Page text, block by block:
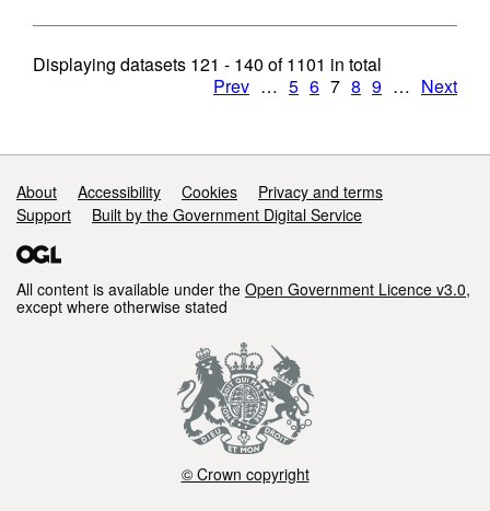
Displaying datasets 121 - 140 of1101 in total
Prev … 5 6 7 8 9 … Next
Support links
About Accessibility Cookies
Privacy and terms
Support
Built by the Government Digital Service
All content is available under the Open Government Licence v3.0,
except where otherwise stated
© Crown copyright